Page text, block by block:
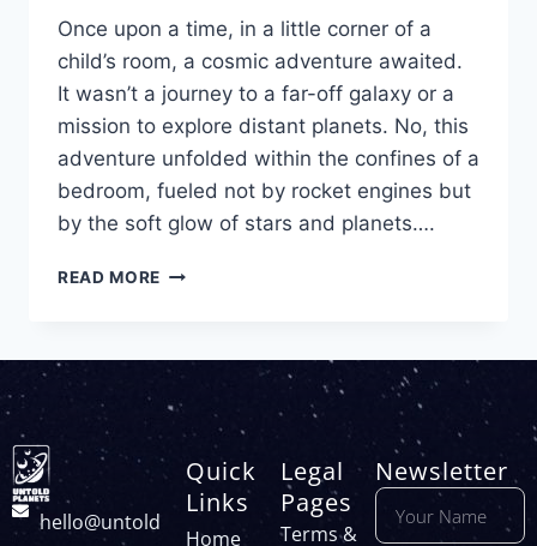
Once upon a time, in a little corner of a
child’s room, a cosmic adventure awaited.
It wasn’t a journey to a far-off galaxy or a
mission to explore distant planets. No, this
adventure unfolded within the confines of a
bedroom, fueled not by rocket engines but
by the soft glow of stars and planets….
READ MORE
hello@untold
Quick
Links
Home
Legal
Pages
Terms &
Newsletter